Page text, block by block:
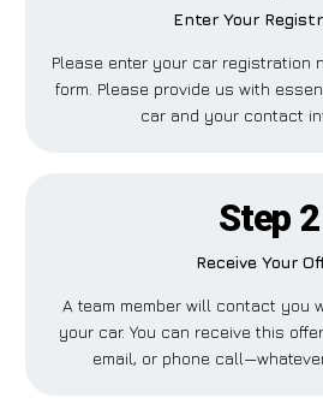
Enter Your
Please enter your car registration
form. Please provide us with
car and your contact
Step 2
Receive Your
A team member will contact you
your car. You can receive this
email, or phone